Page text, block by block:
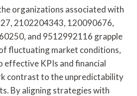
organizations associated with
2102204343, 120090676,
and 9512992116 grapple
fluctuating market conditions,
KPIs and financial
contrast to the unpredictability
By aligning strategies with